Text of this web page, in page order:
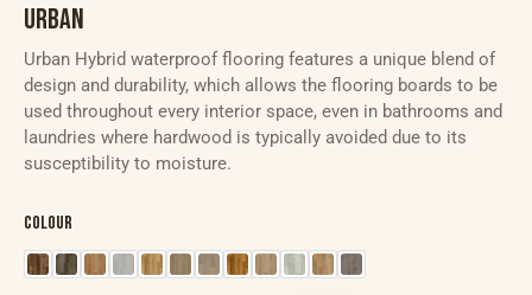
URBAN
Urban Hybrid waterproof flooring features a unique blend of
design and durability, which allows the flooring boards to be
used throughout every interior space, even in bathrooms and
laundries where hardwood is typically avoided due to its
susceptibility to moisture.
Colour